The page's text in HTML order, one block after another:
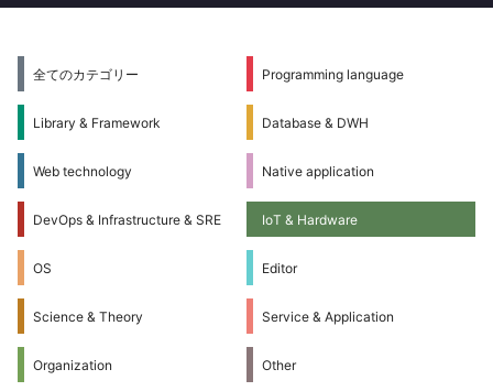
全てのカテゴリー Programming language
Library & Framework Database & DWH
Web technology Native application
DevOps & Infrastructure & SRE IoT & Hardware
OS Editor
Science & Theory Service & Application
Organization Other